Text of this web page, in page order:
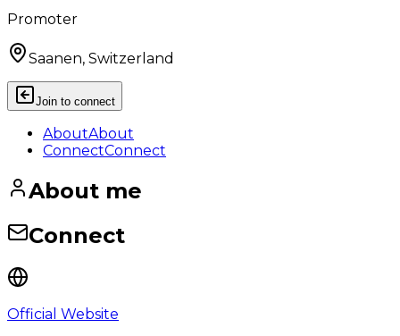
Promoter
Saanen, Switzerland
Join to connect
AboutAbout
ConnectConnect
About me
Connect
Official Website